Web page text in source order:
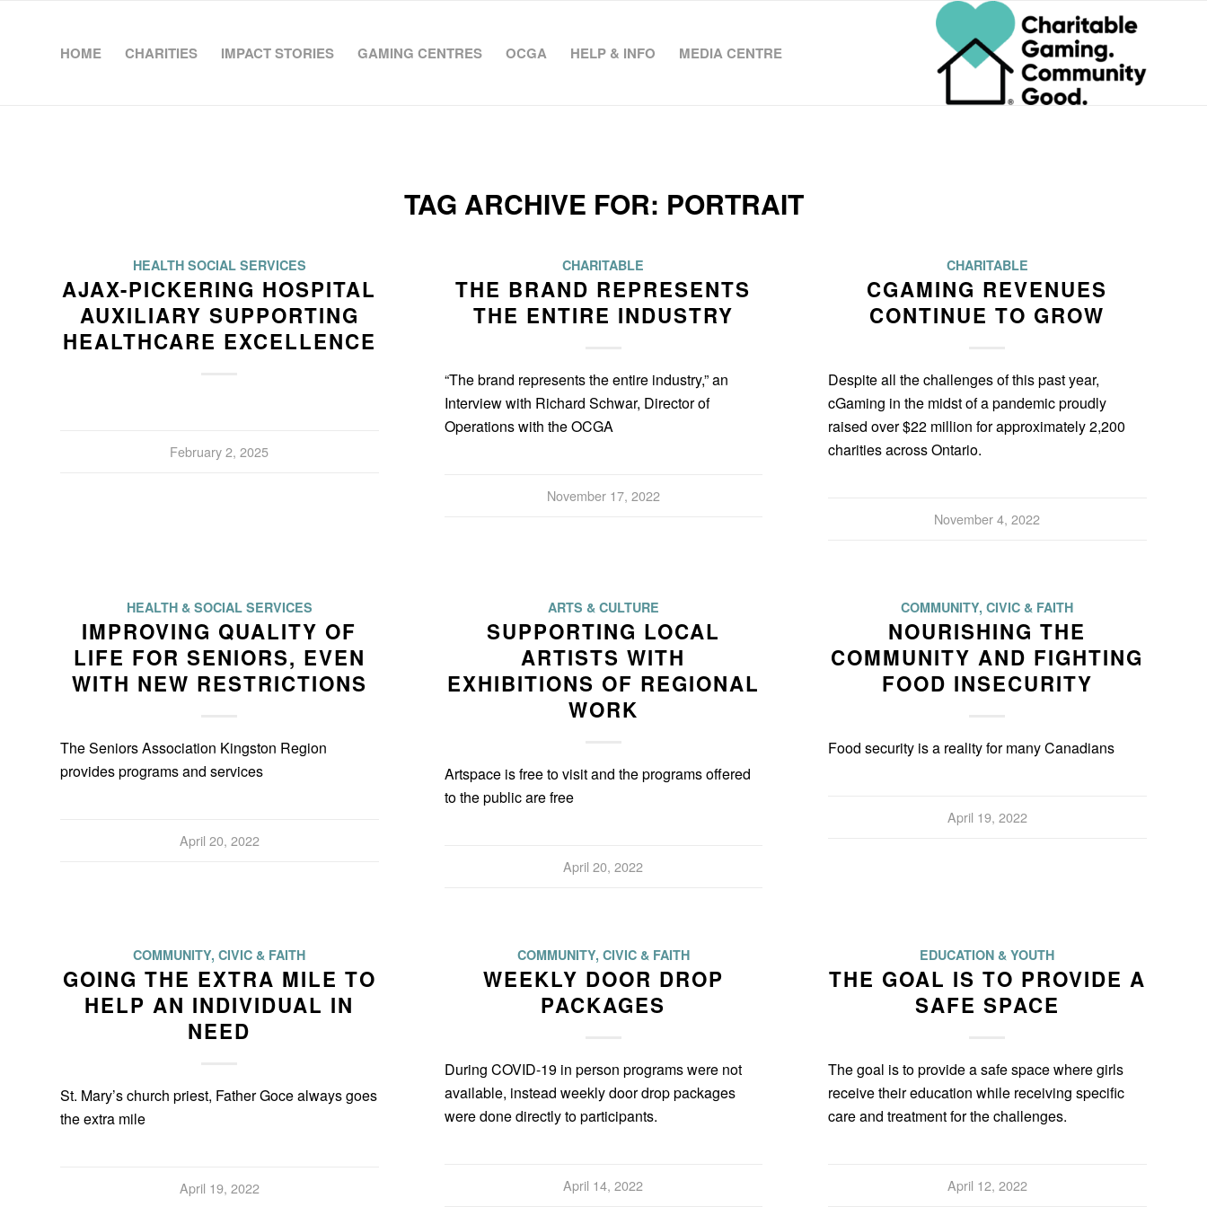
HOME CHARITIES IMPACT STORIES GAMING CENTRES OCGA HELP & INFO MEDIA CENTRE
TAG ARCHIVE FOR: PORTRAIT
HEALTH SOCIAL SERVICES
AJAX-PICKERING HOSPITAL
AUXILIARY SUPPORTING
HEALTHCARE EXCELLENCE
February 2, 2025
CHARITABLE
THE BRAND REPRESENTS
THE ENTIRE INDUSTRY
“The brand represents the entire industry,” an
Interview with Richard Schwar, Director of
Operations with the OCGA
November 17, 2022
CHARITABLE
CGAMING REVENUES
CONTINUE TO GROW
Despite all the challenges of this past year,
cGaming in the midst of a pandemic proudly
raised over $22 million for approximately 2,200
charities across Ontario.
November 4, 2022
HEALTH & SOCIAL SERVICES
IMPROVING QUALITY OF
LIFE FOR SENIORS, EVEN
WITH NEW RESTRICTIONS
The Seniors Association Kingston Region
provides programs and services
April 20, 2022
ARTS & CULTURE
SUPPORTING LOCAL
ARTISTS WITH
EXHIBITIONS OF REGIONAL
WORK
Artspace is free to visit and the programs offered
to the public are free
April 20, 2022
COMMUNITY, CIVIC & FAITH
NOURISHING THE
COMMUNITY AND FIGHTING
FOOD INSECURITY
Food security is a reality for many Canadians
April 19, 2022
COMMUNITY, CIVIC & FAITH
GOING THE EXTRA MILE TO
HELP AN INDIVIDUAL IN
NEED
St. Mary’s church priest, Father Goce always goes
the extra mile
April 19, 2022
COMMUNITY, CIVIC & FAITH
WEEKLY DOOR DROP
PACKAGES
During COVID-19 in person programs were not
available, instead weekly door drop packages
were done directly to participants.
April 14, 2022
EDUCATION & YOUTH
THE GOAL IS TO PROVIDE A
SAFE SPACE
The goal is to provide a safe space where girls
receive their education while receiving specific
care and treatment for the challenges.
April 12, 2022